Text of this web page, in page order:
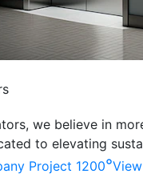
we believe in
to elevating
Project 1200°View